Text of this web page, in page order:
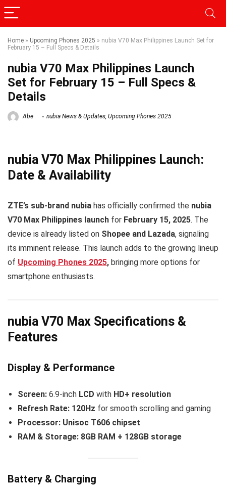
Home » Upcoming Phones 2025 » nubia V70 Max Philippines Launch Set for
February 15 – Full Specs & Details
nubia V70 Max Philippines Launch
Set for February 15 – Full Specs &
Details
Abe nubia News & Updates, Upcoming Phones 2025
nubia V70 Max Philippines Launch:
Date & Availability
ZTE’s sub-brand nubia has officially confirmed the nubia
V70 Max Philippines launch for February 15, 2025. The
device is already listed on Shopee and Lazada, signaling
its imminent release. This launch adds to the growing lineup
of Upcoming Phones 2025, bringing more options for
smartphone enthusiasts.
nubia V70 Max Specifications &
Features
Display & Performance
Screen: 6.9-inch LCD with HD+ resolution
Refresh Rate: 120Hz for smooth scrolling and gaming
Processor: Unisoc T606 chipset
RAM & Storage: 8GB RAM + 128GB storage
Battery & Charging